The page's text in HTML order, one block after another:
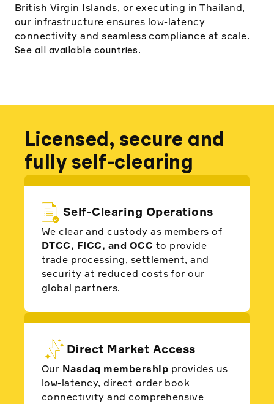
British Virgin Islands, or executing in Thailand,
our infrastructure ensures low-latency
connectivity and seamless compliance at scale.
See all available countries.
Licensed, secure and
fully self-clearing
Self-Clearing Operations
We clear and custody as members of
DTCC, FICC, and OCC to provide
trade processing, settlement, and
security at reduced costs for our
global partners.
Direct Market Access
Our Nasdaq membership provides us
low-latency, direct order book
connectivity and comprehensive